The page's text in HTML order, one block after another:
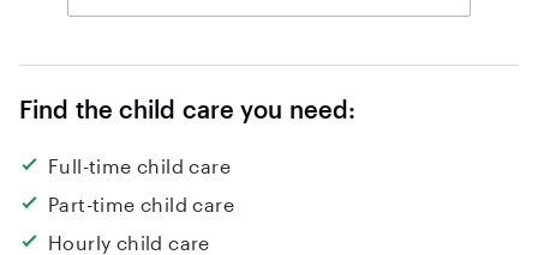
Find the child care you need:
Full-time child care
Part-time child care
Hourly child care